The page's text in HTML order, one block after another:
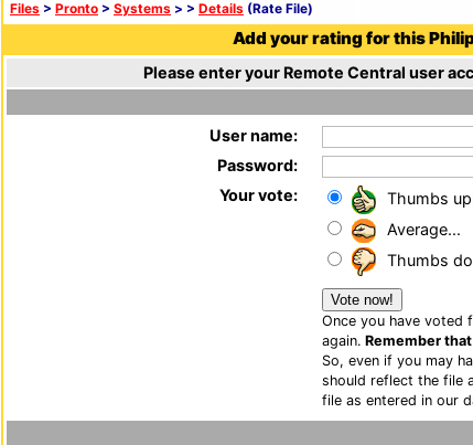
Files > Pronto > Systems > > Details (Rate File)
Add your rating for this
Please enter your Remote Central user
User name:
Password:
Your vote:
Thumbs
Average...
Thumbs
Once you have voted
again. Remember
So, even if you may
should reflect the file
file as entered in our